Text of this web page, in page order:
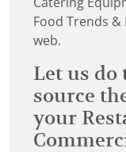
Catering
Food Trends
web.
Let us do
source
your